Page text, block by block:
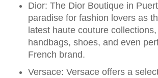
Dior: The Dior Boutique in
paradise for fashion lovers as
latest haute couture
handbags, shoes, and even
French brand.
Versace: Versace offers a